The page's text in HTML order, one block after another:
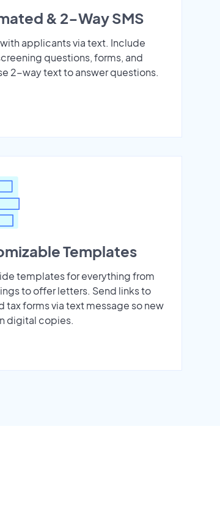
& 2-Way SMS
applicants via text. Include
questions, forms, and
2-way text to answer questions.
Templates
templates for everything from
to offer letters. Send links to
tax forms via text message so new
digital copies.